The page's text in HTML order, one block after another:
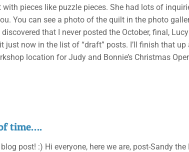
with pieces like puzzle pieces. She had lots of
You can see a photo of the quilt in the photo
that I never posted the October, final,
just now in the list of “draft” posts. I’ll finish that
location for Judy and Bonnie’s Christmas
time….
post! :) Hi everyone, here we are, post-Sandy